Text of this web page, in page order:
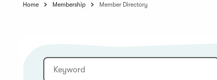
Home Membership Member Directory
Keyword
Sort: